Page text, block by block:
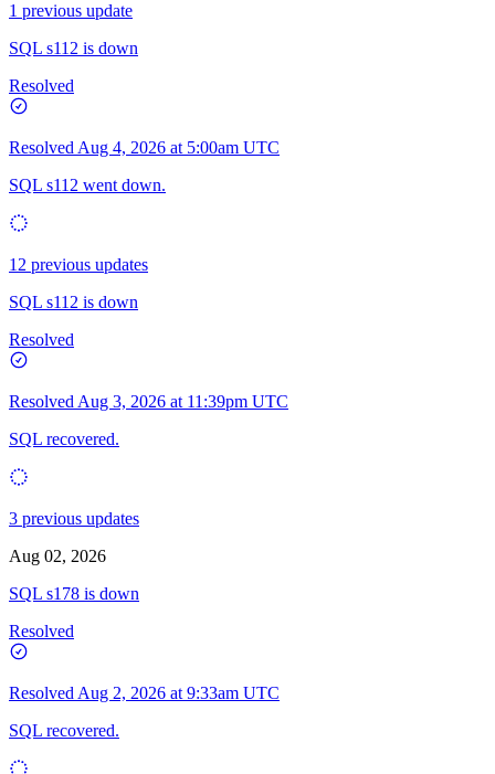
1 previous update
SQL s112 is down
Resolved
Resolved Aug 4, 2026 at 5:00am UTC
SQL s112 went down.
12 previous updates
SQL s112 is down
Resolved
Resolved Aug 3, 2026 at 11:39pm UTC
SQL recovered.
3 previous updates
Aug 02, 2026
SQL s178 is down
Resolved
Resolved Aug 2, 2026 at 9:33am UTC
SQL recovered.